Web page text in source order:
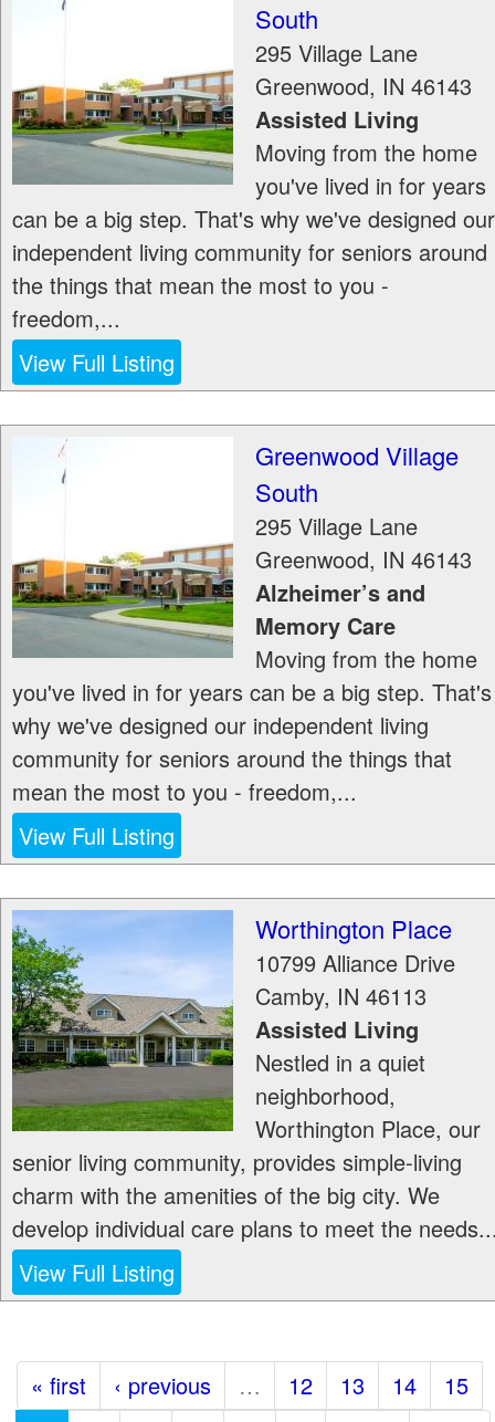
South
295 Village Lane
Greenwood, IN 46143
Assisted Living
Moving from the home
you've lived in for years
can be a big step. That's why we've designed our
independent living community for seniors around
the things that mean the most to you -
freedom,...
View Full Listing
Greenwood Village
South
295 Village Lane
Greenwood, IN 46143
Alzheimer’s and
Memory Care
Moving from the home
you've lived in for years can be a big step. That's
why we've designed our independent living
community for seniors around the things that
mean the most to you - freedom,...
View Full Listing
Worthington Place
10799 Alliance Drive
Camby, IN 46113
Assisted Living
Nestled in a quiet
neighborhood,
Worthington Place, our
senior living community, provides simple-living
charm with the amenities of the big city. We
develop individual care plans to meet the
View Full Listing
« first ‹ previous … 12 13 14
15